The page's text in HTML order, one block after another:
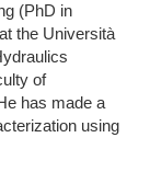
(PhD in
the Università
of
has made a
using